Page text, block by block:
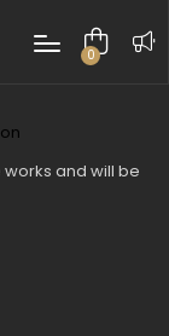
0
and will be